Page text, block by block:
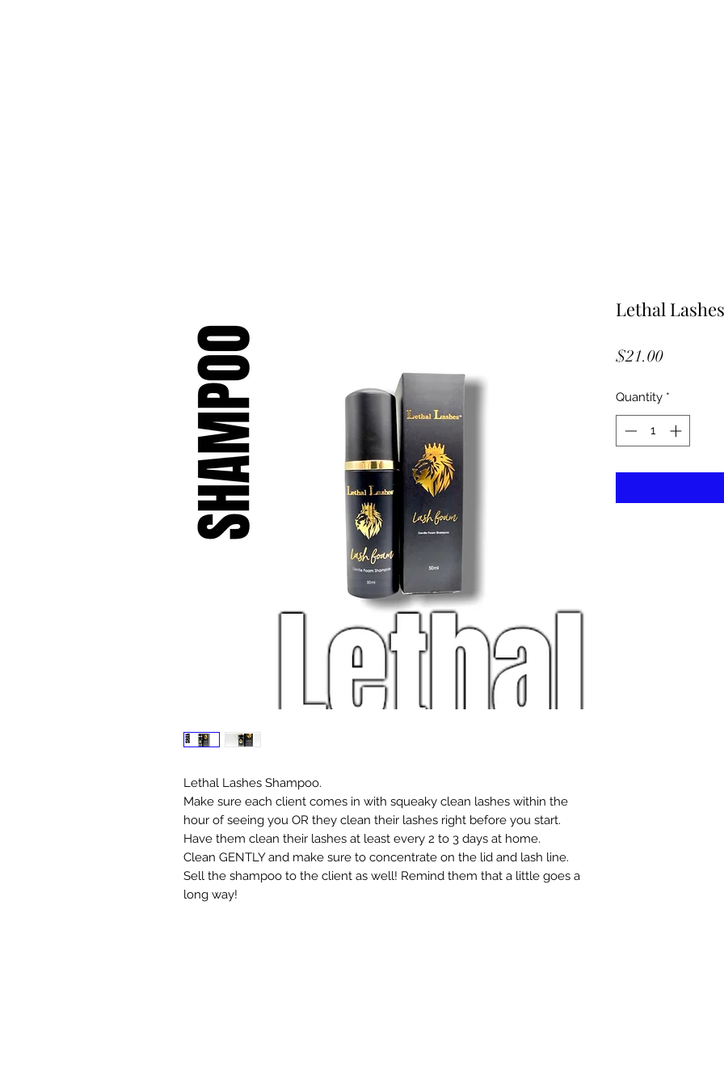
Lethal Lashes Shampoo.
Make sure each client comes in with squeaky clean lashes within the
hour of seeing you OR they clean their lashes right before you start.
Have them clean their lashes at least every 2 to 3 days at home.
Clean GENTLY and make sure to concentrate on the lid and lash line.
Sell the shampoo to the client as well! Remind them that a little goes a
long way!
Lethal
$21.00Price
Quantity *